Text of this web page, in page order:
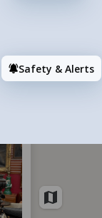
Safety & Alerts